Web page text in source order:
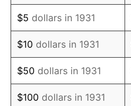
1944 $231.58
1945 $236.84
1946 $256.58
1947 $293.42
$5 dollars in 1931
$10 dollars in 1931
$50 dollars in 1931
$100 dollars in 1931